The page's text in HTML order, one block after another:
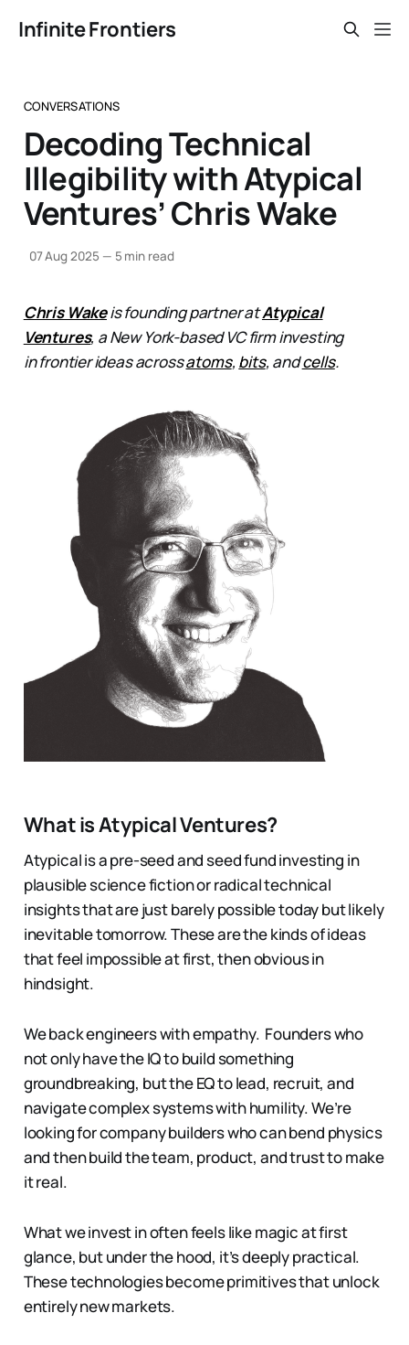
Infinite Frontiers
CONVERSATIONS
Decoding Technical
Illegibility with Atypical
Ventures’ Chris Wake
07 Aug 2025 — 5 min read
Chris Wakeis founding partner atAtypical
Ventures, a New York-based VC firm investing
in frontier ideas acrossatoms, bits, andcells.
What is Atypical Ventures?
Atypical is a pre-seed and seed fund investing in
plausible science fiction or radical technical
insights that are just barely possible today but likely
inevitable tomorrow. These are the kinds of ideas
that feel impossible at first, then obvious in
hindsight.
We back engineers with empathy. Founders who
not only have the IQ to build something
groundbreaking, but the EQ to lead, recruit, and
navigate complex systems with humility. We’re
looking for company builders who can bend physics
and then build the team, product, and trust to make
it real.
What we invest in often feels like magic at first
glance, but under the hood, it’s deeply practical.
These technologies become primitives that unlock
entirely new markets.